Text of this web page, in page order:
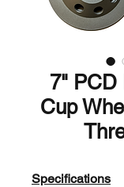
7" PCD
Cup
Specifications